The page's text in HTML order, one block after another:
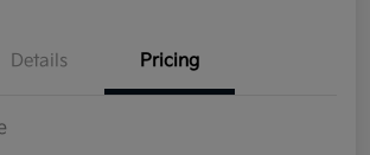
Details Pricing